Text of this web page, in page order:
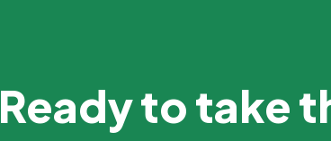
Ready to take